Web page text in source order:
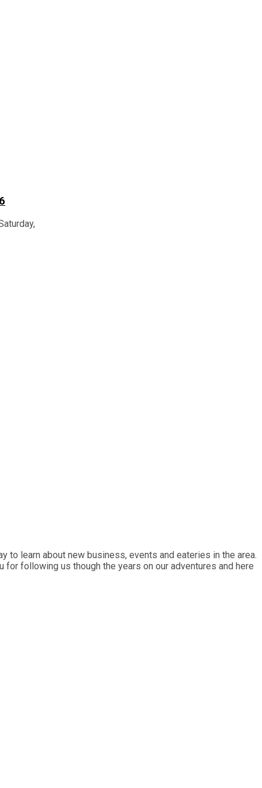
to learn about new business, events and eateries in the area.
following us though the years on our adventures and here